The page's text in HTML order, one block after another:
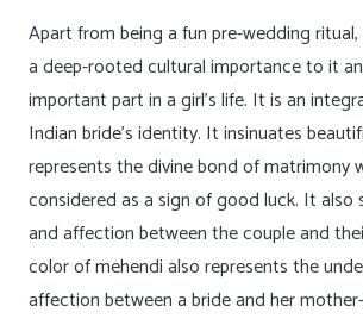
Apart from being a fun pre-wedding
a deep-rooted cultural importance to it
important part in a girl’s life. It is an
Indian bride’s identity. It insinuates
represents the divine bond of matrimony
considered as a sign of good luck. It also
and affection between the couple and
color of mehendi also represents the
affection between a bride and her